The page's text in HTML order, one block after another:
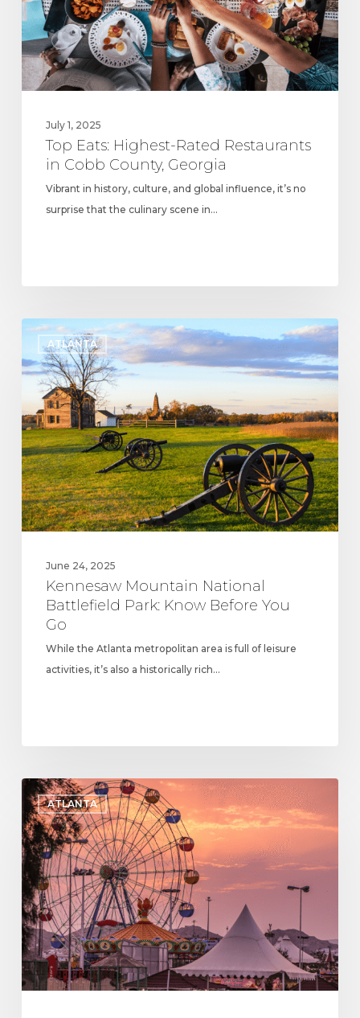
Cobb
County,
Georgia
July 1, 2025
Top Eats: Highest-Rated Restaurants
in Cobb County, Georgia
Vibrant in history, culture, and global influence, it’s no
surprise that the culinary scene in…
ATLANTA
Kennesaw
Mountain
National
Battlefield
Park:
Know
Before
You
Go
June 24, 2025
Kennesaw Mountain National
Battlefield Park: Know Before You
Go
While the Atlanta metropolitan area is full of leisure
activities, it’s also a historically rich…
ATLANTA
Cobb
County
Parks
and
Recreation:
Popular
Spots
to
Spend
the